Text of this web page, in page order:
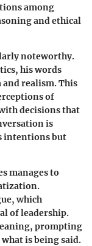
among
and ethical
noteworthy.
his words
and realism. This
of
decisions that
is
intentions but
manages to
which
of leadership.
prompting
is being said.